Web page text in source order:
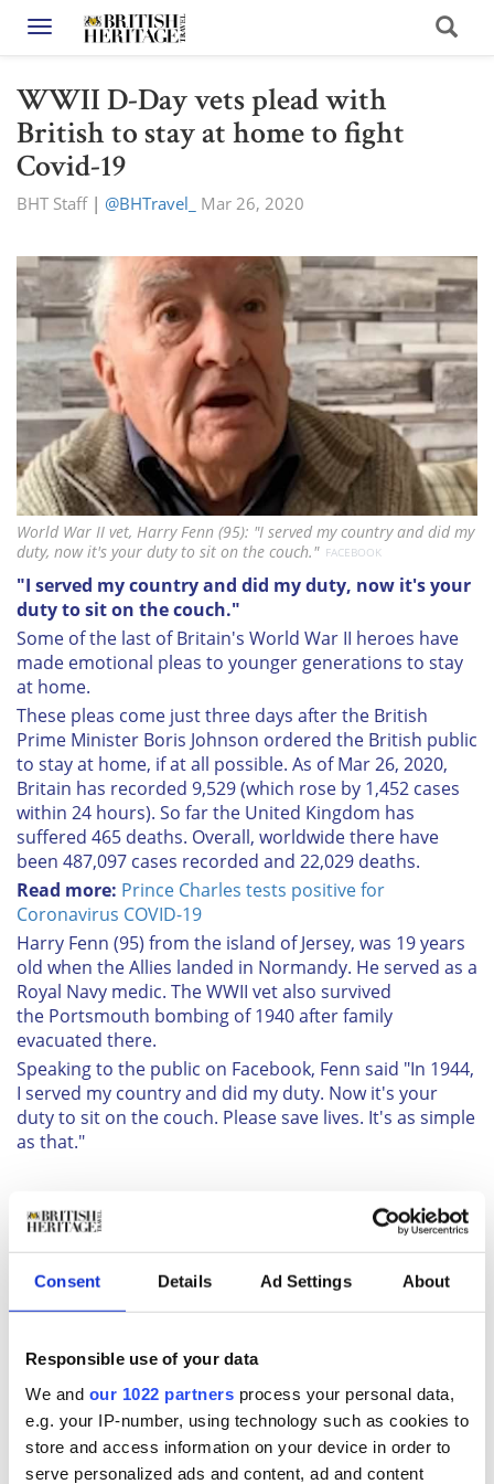
Consent Details Ad Settings About
Responsible use of your data
We and our 1022 partners process your personal data,
e.g. your IP-number, using technology such as cookies to
store and access information on your device in order to
serve personalized ads and content, ad and content
Toggle navigation
WWII D-Day vets plead with
British to stay at home to fight
Covid-19
BHT Staff| @BHTravel_ Mar 26, 2020
World War II vet, Harry Fenn (95): "I served my country and did my
duty, now it's your duty to sit on the couch." FACEBOOK
"I served my country and did my duty, now it's your
duty to sit on the couch."
Some of the last of Britain's World War II heroes have
made emotional pleas to younger generations to stay
at home.
These pleas come just three days after the British
Prime Minister Boris Johnson ordered the British public
to stay at home, if at all possible. As of Mar 26, 2020,
Britain has recorded 9,529 (which rose by 1,452 cases
within 24 hours). So far the United Kingdom has
suffered 465 deaths. Overall, worldwide there have
been 487,097 cases recorded and 22,029 deaths.
Read more: Prince Charles tests positive for
Coronavirus COVID-19
Harry Fenn (95) from the island of Jersey, was 19 years
old when the Allies landed in Normandy. He served as a
Royal Navy medic. The WWII vet also survived
the Portsmouth bombing of 1940 after family
evacuated there.
Speaking to the public on Facebook, Fenn said "In 1944,
I served my country and did my duty. Now it's your
duty to sit on the couch. Please save lives. It's as simple
as that."
Similarly, Jack Bowden, from Bolton, worked in
the production on penicillin at the Royal Navy Medical